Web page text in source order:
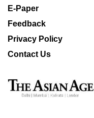
E-Paper
Feedback
Privacy Policy
Contact Us